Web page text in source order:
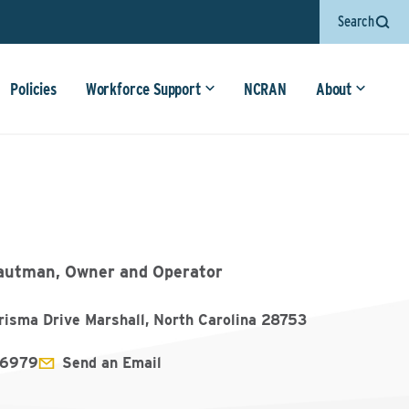
Search
Policies Workforce Support NCRAN About
Owner and Operator
Drive Marshall, North Carolina 28753
Send an Email